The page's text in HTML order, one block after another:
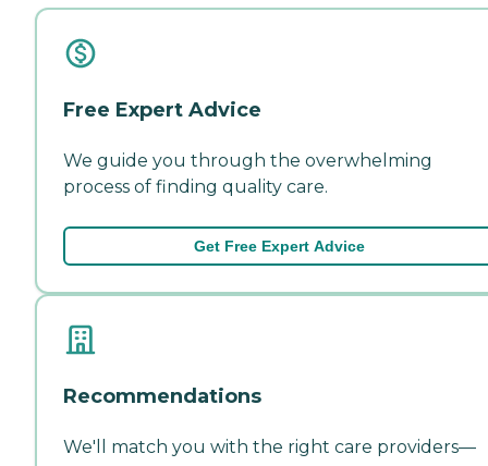
Free Expert Advice
We guide you through the overwhelming
process of finding quality care.
Get Free Expert Advice
Recommendations
We'll match you with the right care providers—